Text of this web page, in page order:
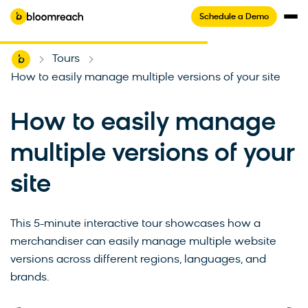
Schedule a Demo
Home Tours
How to easily manage multiple versions of your site
How to easily manage
multiple versions of your
site
This 5-minute interactive tour showcases how a
merchandiser can easily manage multiple website
versions across different regions, languages, and
brands.
Take this self-guided tour to experience how
Bloomreach makes online shopping
personal.